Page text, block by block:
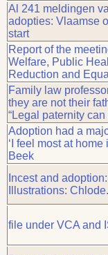
Al 241 meldingen
adopties: Vlaamse
start
Report of the
Welfare, Public
Reduction and
Family law
they are not their
“Legal paternity
Adoption had a
‘I feel most at
Beek
Incest and
Illustrations: Chlode.
file under VCA and